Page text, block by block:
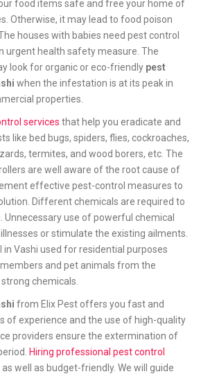
food items safe and free your home of
Otherwise, it may lead to food poison
houses with babies need pest control
urgent health safety measure. The
look for organic or eco-friendly pest
when the infestation is at its peak in
properties.
services that help you eradicate and
like bed bugs, spiders, flies, cockroaches,
termites, and wood borers, etc. The
are well aware of the root cause of
effective pest-control measures to
Different chemicals are required to
use of powerful chemical
or stimulate the existing ailments.
Vashi used for residential purposes
and pet animals from the
chemicals.
from Elix Pest offers you fast and
of experience and the use of high-quality
providers ensure the extermination of
Hiring professional pest control
well as budget-friendly. We will guide